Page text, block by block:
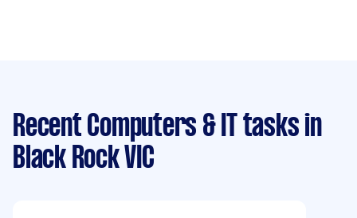
Recent Computers & IT tasks in
Black Rock VIC